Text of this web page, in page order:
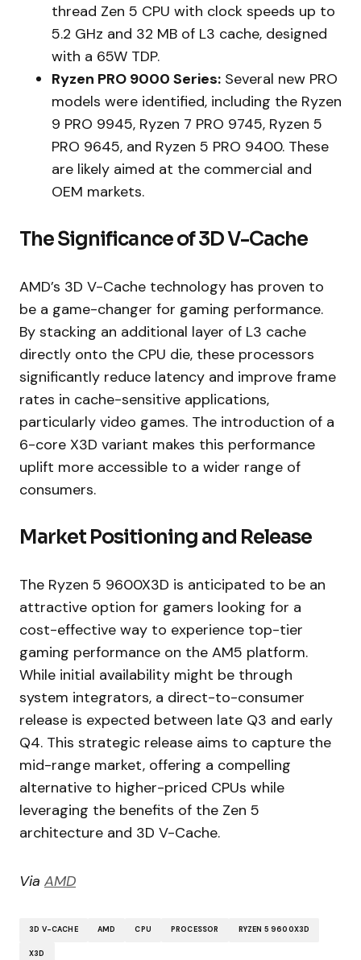
thread Zen 5 CPU with clock speeds up to
5.2 GHz and 32 MB of L3 cache, designed
with a 65W TDP.
Ryzen PRO 9000 Series: Several new PRO
models were identified, including the Ryzen
9 PRO 9945, Ryzen 7 PRO 9745, Ryzen 5
PRO 9645, and Ryzen 5 PRO 9400. These
are likely aimed at the commercial and
OEM markets.
The Significance of 3D V-Cache
AMD’s 3D V-Cache technology has proven to
be a game-changer for gaming performance.
By stacking an additional layer of L3 cache
directly onto the CPU die, these processors
significantly reduce latency and improve frame
rates in cache-sensitive applications,
particularly video games. The introduction of a
6-core X3D variant makes this performance
uplift more accessible to a wider range of
consumers.
Market Positioning and Release
The Ryzen 5 9600X3D is anticipated to be an
attractive option for gamers looking for a
cost-effective way to experience top-tier
gaming performance on the AM5 platform.
While initial availability might be through
system integrators, a direct-to-consumer
release is expected between late Q3 and early
Q4. This strategic release aims to capture the
mid-range market, offering a compelling
alternative to higher-priced CPUs while
leveraging the benefits of the Zen 5
architecture and 3D V-Cache.
Via AMD
3D V-CACHE AMD CPU PROCESSOR RYZEN 5 9600X3D
X3D